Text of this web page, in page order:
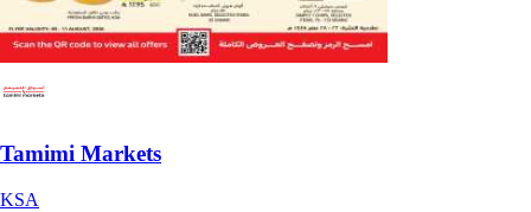
Tamimi Markets
KSA